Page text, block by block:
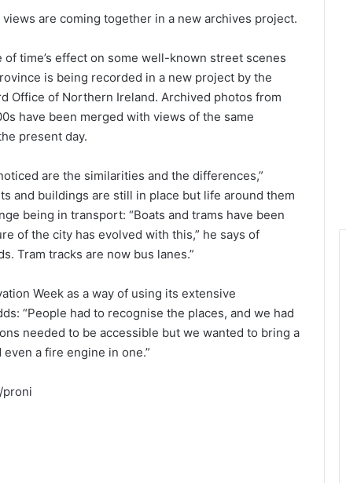
views are coming together in a new archives project.
of time’s effect on some well-known street scenes
is being recorded in a new project by the
Office of Northern Ireland. Archived photos from
have been merged with views of the same
present day.
are the similarities and the differences,”
and buildings are still in place but life around them
being in transport: “Boats and trams have been
of the city has evolved with this,” he says of
Tram tracks are now bus lanes.”
Week as a way of using its extensive
“People had to recognise the places, and we had
needed to be accessible but we wanted to bring a
a fire engine in one.”
proni